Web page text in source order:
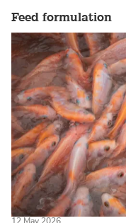
Feed formulation